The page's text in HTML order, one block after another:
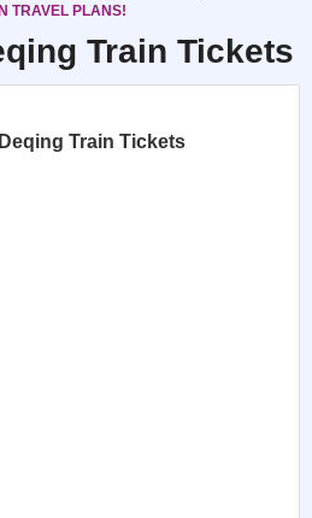
TRAVEL PLANS!
Train Tickets
Train Tickets